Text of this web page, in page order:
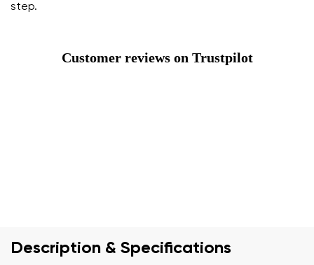
step.
Customer reviews on Trustpilot
Description & Specifications